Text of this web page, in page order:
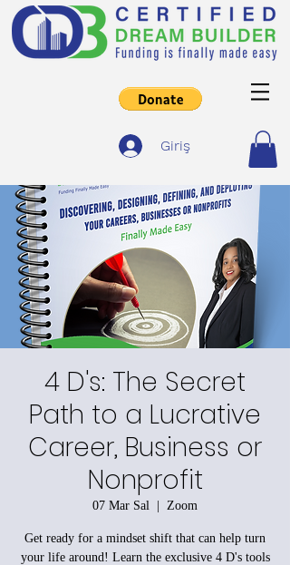
Giriş
4 D's: The Secret
Path to a Lucrative
Career, Business or
Nonprofit
07 Mar Sal
  |
Zoom
Get ready for a mindset shift that can help turn
your life around! Learn the exclusive 4 D's tools